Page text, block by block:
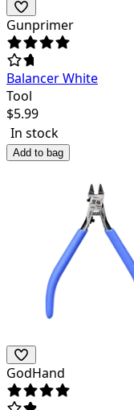
Gunprimer
Balancer White
Tool
$5.99
In stock
Add to bag
GodHand